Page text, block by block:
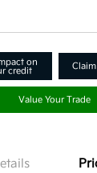
on
credit
Value Your Trade